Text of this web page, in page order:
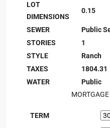
LOT
DIMENSIONS
0.15
SEWER
Public
STORIES
1
STYLE
Ranch
TAXES
1804.31
WATER
Public
TERM